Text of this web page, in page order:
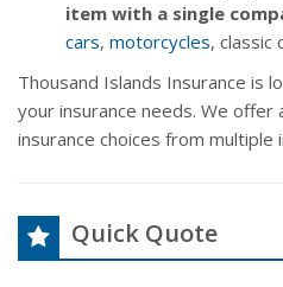
item with a single
cars, motorcycles, classic
Thousand Islands Insurance is
your insurance needs. We offer
insurance choices from multiple
Quick Quote